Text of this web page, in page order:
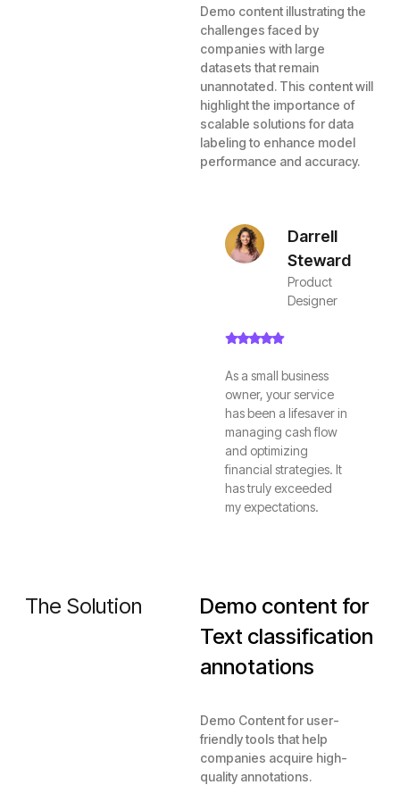
Demo content illustrating the
challenges faced by
companies with large
datasets that remain
unannotated. This content will
highlight the importance of
scalable solutions for data
labeling to enhance model
performance and accuracy.
Darrell
Steward
Product
Designer
As a small business
owner, your service
has been a lifesaver in
managing cash flow
and optimizing
financial strategies. It
has truly exceeded
my expectations.
The Solution
Demo content for
Text classification
annotations
Demo Content for user-
friendly tools that help
companies acquire high-
quality annotations.